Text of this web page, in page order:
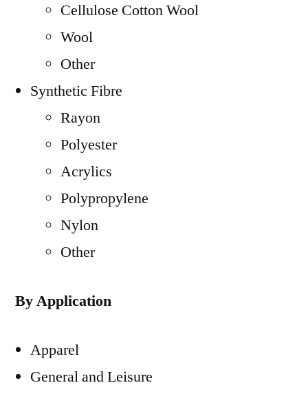
Cellulose Cotton Wool
Wool
Other
Synthetic Fibre
Rayon
Polyester
Acrylics
Polypropylene
Nylon
Other
By Application
Apparel
General and Leisure